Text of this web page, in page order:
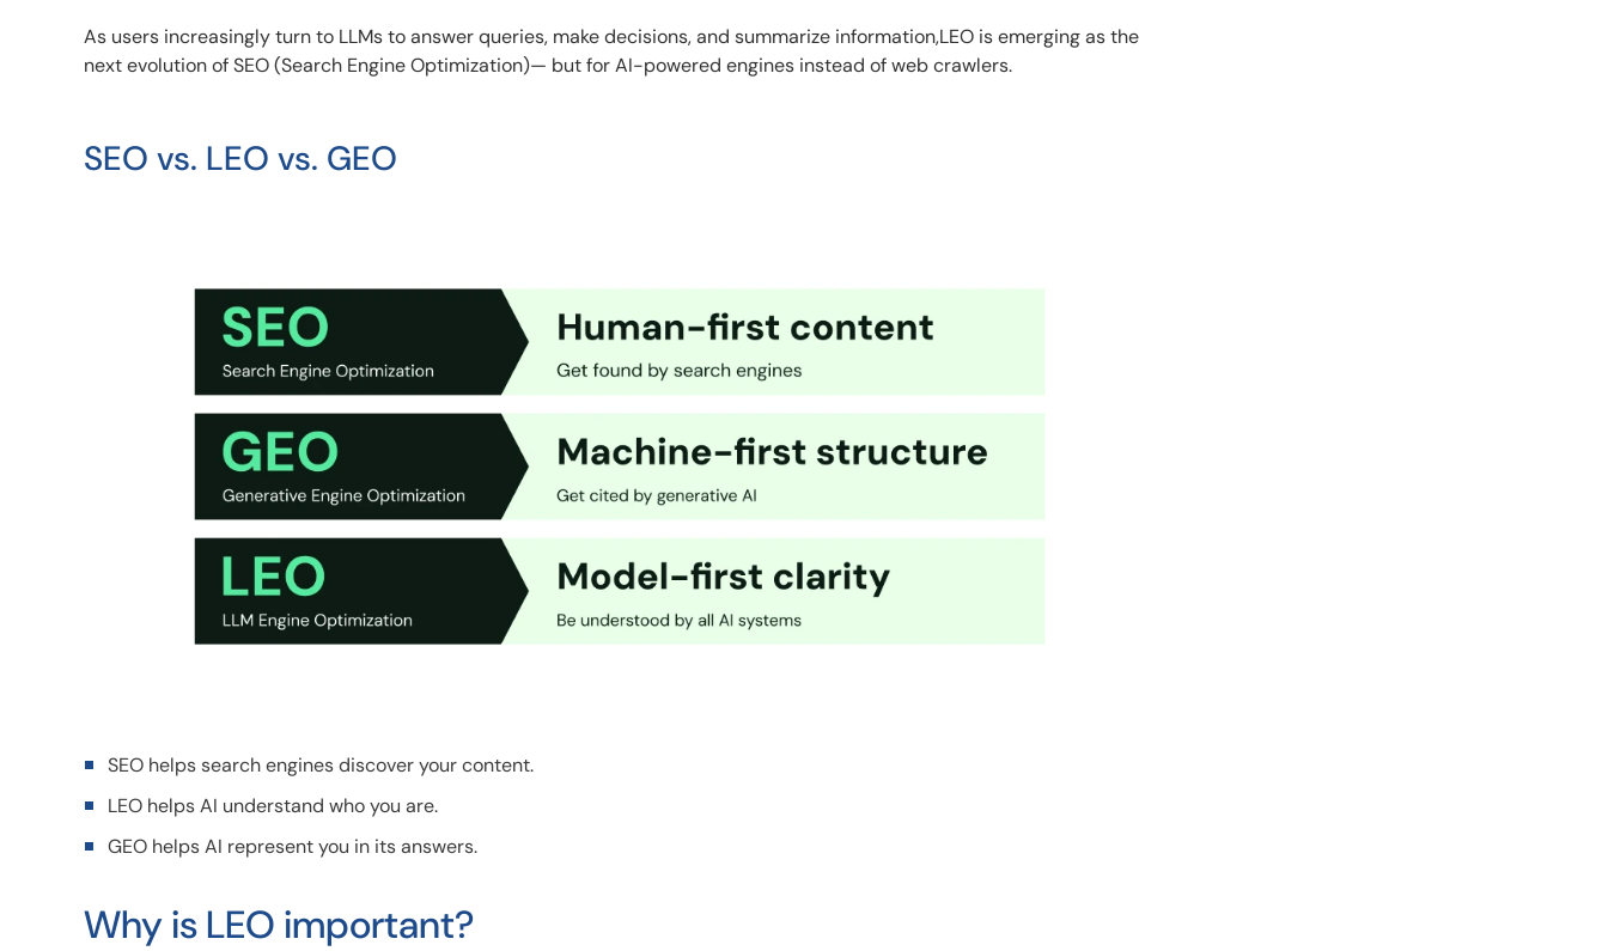
As users increasingly turn to LLMs to answer queries, make decisions, and summarize information,LEO is emerging as the
next evolution of SEO (Search Engine Optimization)— but for AI-powered engines instead of web crawlers.
SEO vs. LEO vs. GEO
SEO helps search engines discover your content.
LEO helps AI understand who you are.
GEO helps AI represent you in its answers.
Why is LEO important?